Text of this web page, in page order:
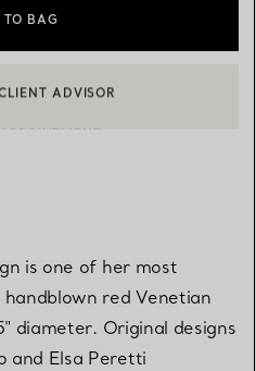
BAG
is one of her most
red Venetian
diameter. Original designs
and Elsa Peretti